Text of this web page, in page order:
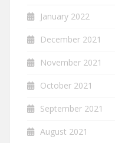
January 2022
December 2021
November 2021
October 2021
September 2021
August 2021